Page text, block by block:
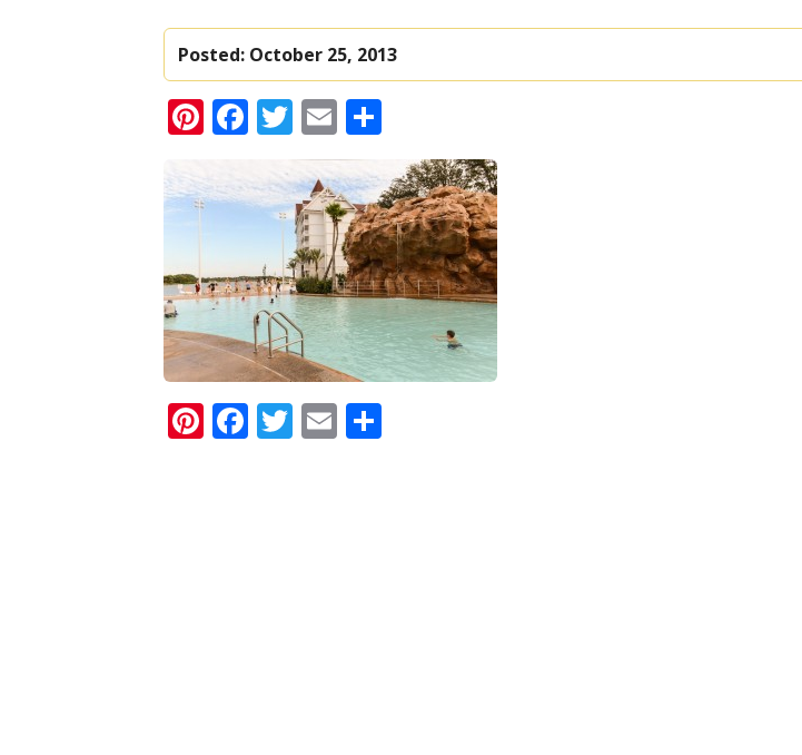
Posted: October 25, 2013
Pinterest
Facebook
Twitter
Email
Pinterest
Facebook
Twitter
Email